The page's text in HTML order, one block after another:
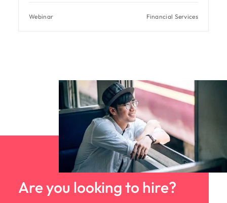
Webinar Financial Services
Are you looking to hire?